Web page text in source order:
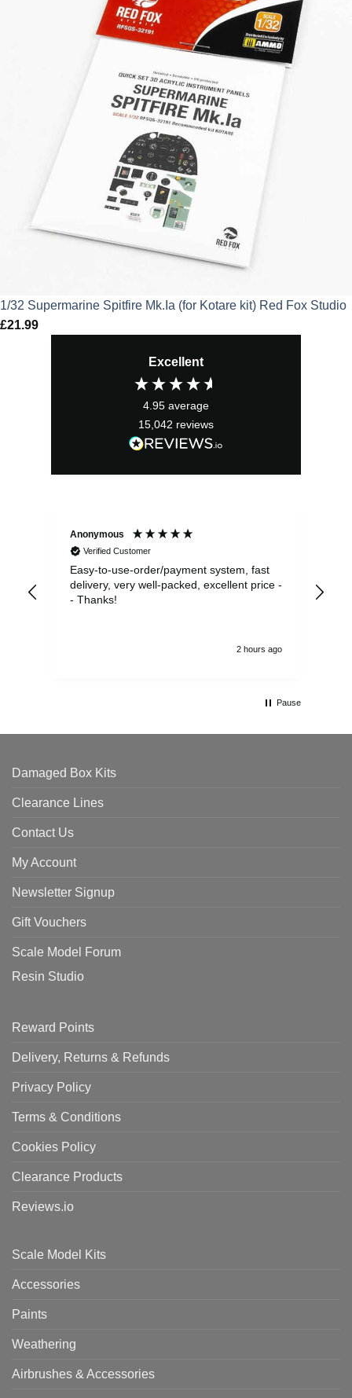
1/32 Supermarine Spitfire Mk.Ia (for Kotare kit) Red Fox Studio
£21.99
Excellent
4.95 average
15,042 reviews
Anonymous
Verified Customer
Easy-to-use-order/payment system, fast
delivery, very well-packed, excellent price -
- Thanks!
2 hours ago
Pause
Damaged Box Kits
Clearance Lines
Contact Us
My Account
Newsletter Signup
Gift Vouchers
Scale Model Forum
Resin Studio
Reward Points
Delivery, Returns & Refunds
Privacy Policy
Terms & Conditions
Cookies Policy
Clearance Products
Reviews.io
Scale Model Kits
Accessories
Paints
Weathering
Airbrushes & Accessories